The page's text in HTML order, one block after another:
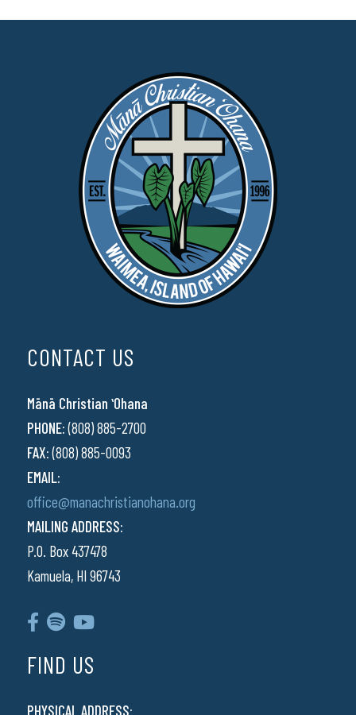
CONTACT US
Mānā Christian ʻOhana
PHONE:(808) 885-2700
FAX:(808) 885-0093
EMAIL:
office@manachristianohana.org
MAILING ADDRESS:
P.O. Box 437478
Kamuela, HI 96743
FIND US
PHYSICAL ADDRESS: